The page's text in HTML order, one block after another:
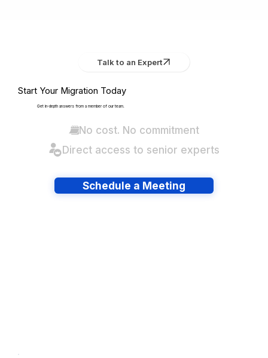
Talk to an Expert
Start Your Migration Today
Get in-depth answers from a member of our team.
No cost. No commitment
Direct access to senior experts
Schedule a Meeting